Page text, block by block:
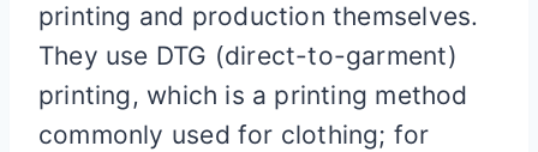
printing and production themselves.
They use DTG (direct-to-garment)
printing, which is a printing method
commonly used for clothing; for